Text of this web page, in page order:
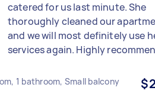
catered for us last minute. She
thoroughly cleaned our
and we will most definitely use
services again. Highly
1 bathroom, Small balcony